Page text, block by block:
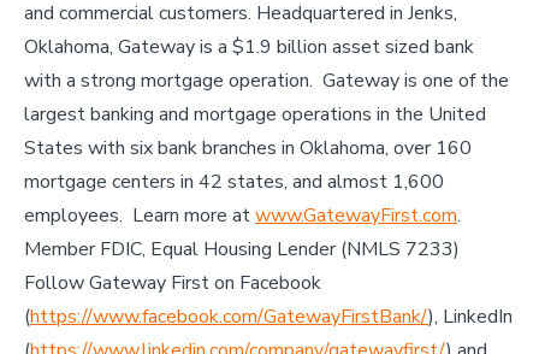
and commercial customers. Headquartered in Jenks,
Oklahoma, Gateway is a $1.9 billion asset sized bank
with a strong mortgage operation. Gateway is one of the
largest banking and mortgage operations in the United
States with six bank branches in Oklahoma, over 160
mortgage centers in 42 states, and almost 1,600
employees. Learn more atwww.GatewayFirst.com.
Member FDIC, Equal Housing Lender (NMLS 7233)
Follow Gateway First on Facebook
(https://www.facebook.com/GatewayFirstBank/), LinkedIn